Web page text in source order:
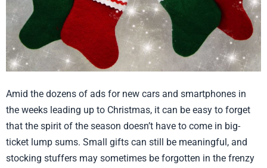
Amid the dozens of ads for new cars and smartphones in
the weeks leading up to Christmas, it can be easy to forget
that the spirit of the season doesn’t have to come in big-
ticket lump sums. Small gifts can still be meaningful, and
stocking stuffers may sometimes be forgotten in the frenzy